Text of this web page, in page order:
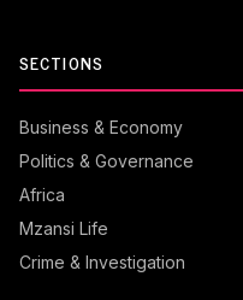
SECTIONS
Business & Economy
Politics & Governance
Africa
Mzansi Life
Crime & Investigation